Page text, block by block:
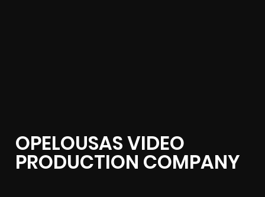
OPELOUSAS VIDEO
PRODUCTION COMPANY